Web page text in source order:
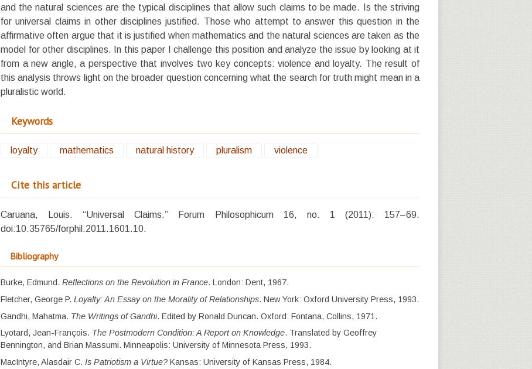
and the natural sciences are the typical disciplines that allow such claims to be made. Is the striving
for universal claims in other disciplines justified. Those who attempt to answer this question in the
affirmative often argue that it is justified when mathematics and the natural sciences are taken as the
model for other disciplines. In this paper I challenge this position and analyze the issue by looking at it
from a new angle, a perspective that involves two key concepts: violence and loyalty. The result of
this analysis throws light on the broader question concerning what the search for truth might mean in a
pluralistic world.
Keywords
loyalty mathematics natural history pluralism violence
Cite this article
Caruana, Louis. “Universal Claims.” Forum Philosophicum 16, no. 1 (2011): 157–69.
doi:10.35765/forphil.2011.1601.10.
Bibliography
Burke, Edmund. Reflections on the Revolution in France. London: Dent, 1967.
Fletcher, George P. Loyalty: An Essay on the Morality of Relationships. New York: Oxford University Press, 1993.
Gandhi, Mahatma. The Writings of Gandhi. Edited by Ronald Duncan. Oxford: Fontana, Collins, 1971.
Lyotard, Jean-François. The Postmodern Condition: A Report on Knowledge. Translated by Geoffrey
Bennington, and Brian Massumi. Minneapolis: University of Minnesota Press, 1993.
MacIntyre, Alasdair C. Is Patriotism a Virtue? Kansas: University of Kansas Press, 1984.